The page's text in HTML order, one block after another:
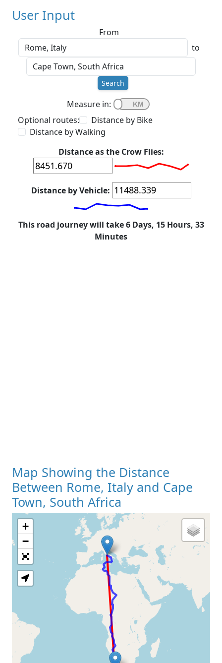
User Input
From
to
Search
Measure in:
Optional routes:
Distance by Bike
Distance by Walking
Distance as the Crow Flies:
Distance by Vehicle:
This road journey will take 6 Days, 15 Hours, 33
Minutes
Map Showing the Distance
Between Rome, Italy and Cape
Town, South Africa
Loading Map
+
−